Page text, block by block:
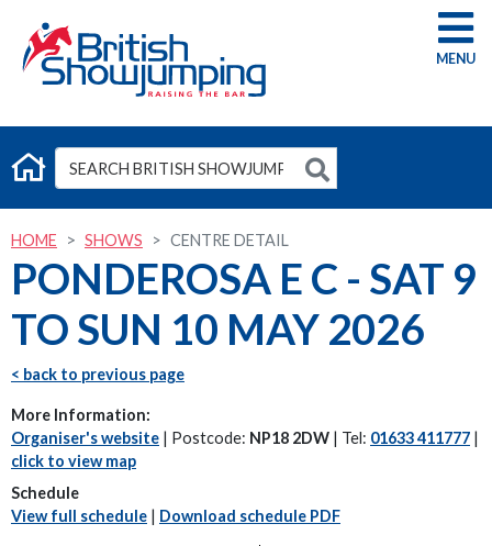
G
HOME SHOWS CENTRE DETAIL
PONDEROSA E C - SAT 9
TO SUN 10 MAY 2026
< back to previous page
More Information:
Organiser's website | Postcode: NP18 2DW | Tel: 01633 411777 |
click to view map
Schedule
View full schedule | Download schedule PDF